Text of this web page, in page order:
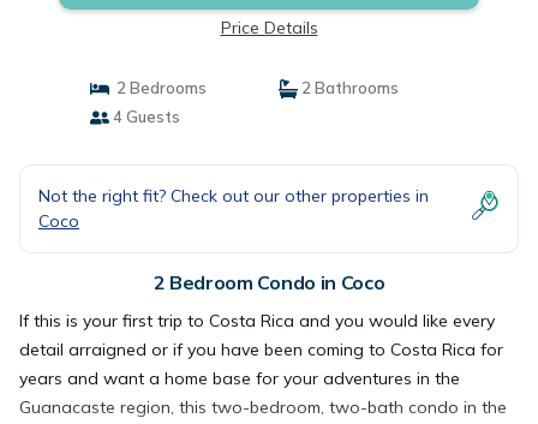
Price Details
2 Bedrooms
2 Bathrooms
4 Guests
Not the right fit? Check out our other properties in
Coco
2 Bedroom Condo in Coco
If this is your first trip to Costa Rica and you would like every
detail arraigned or if you have been coming to Costa Rica for
years and want a home base for your adventures in the
Guanacaste region, this two-bedroom, two-bath condo in the